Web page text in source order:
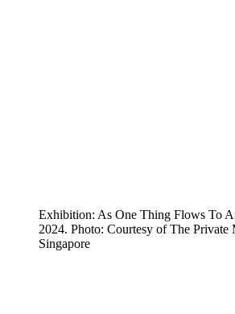
Exhibition: As One Thing Flows To
2024. Photo: Courtesy of The Private
Singapore